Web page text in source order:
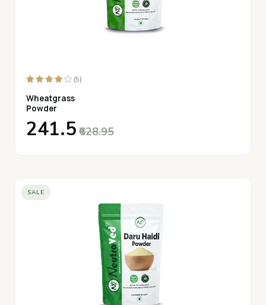
(5)
Wheatgrass
Powder
₹241.5 ₹628.95
SALE